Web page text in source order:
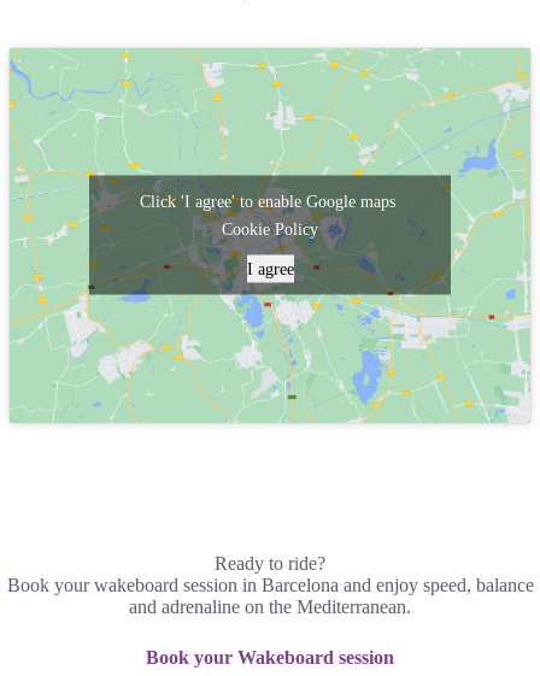
Click 'I agree' to enable Google maps
Cookie Policy
I agree
Ready to ride?
Book your wakeboard session in Barcelona and enjoy speed, balance
and adrenaline on the Mediterranean.
Book your Wakeboard session